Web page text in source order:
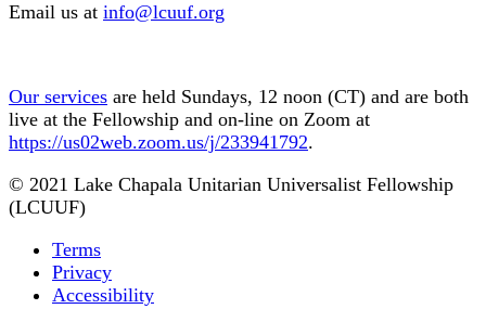
Email us at info@lcuuf.org
Our services are held Sundays, 12 noon (CT) and are both
live at the Fellowship and on-line on Zoom at
https://us02web.zoom.us/j/233941792.
© 2021 Lake Chapala Unitarian Universalist Fellowship
(LCUUF)
Terms
Privacy
Accessibility